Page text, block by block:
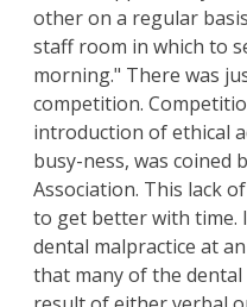
other on a regular
staff room in which to
morning." There was
competition.
introduction of ethical
busy-ness, was coined
Association. This lack
to get better with time.
dental malpractice at
that many of the